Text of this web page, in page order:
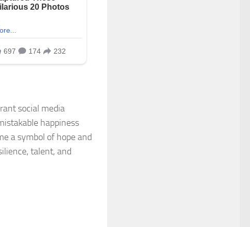
social media
happiness
a symbol of hope and
talent, and